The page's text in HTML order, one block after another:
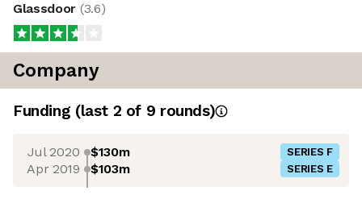
Glassdoor (3.6)
Company
Funding (last 2 of 9 rounds)
Jul 2020 $130m SERIES F
Apr 2019 $103m SERIES E